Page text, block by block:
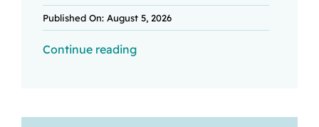
Published On: August 5, 2026
Continue reading